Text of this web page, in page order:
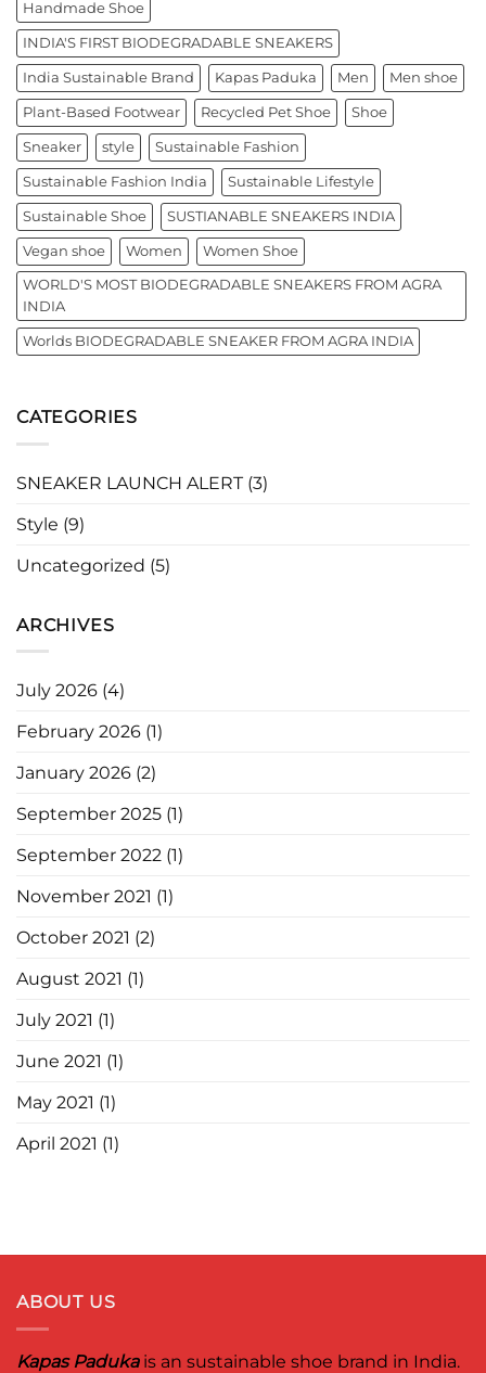
Handmade Shoe
INDIA'S FIRST BIODEGRADABLE SNEAKERS
India Sustainable Brand Kapas Paduka Men Men shoe
Plant-Based Footwear Recycled Pet Shoe Shoe
Sneaker style Sustainable Fashion
Sustainable Fashion India Sustainable Lifestyle
Sustainable Shoe SUSTIANABLE SNEAKERS INDIA
Vegan shoe Women Women Shoe
WORLD'S MOST BIODEGRADABLE SNEAKERS FROM AGRA
INDIA
Worlds BIODEGRADABLE SNEAKER FROM AGRA INDIA
CATEGORIES
SNEAKER LAUNCH ALERT(3)
Style (9)
Uncategorized (5)
ARCHIVES
July 2026 (4)
February 2026 (1)
January 2026 (2)
September 2025 (1)
September 2022 (1)
November 2021 (1)
October 2021 (2)
August 2021 (1)
July 2021 (1)
June 2021 (1)
May 2021 (1)
April 2021 (1)
ABOUT US
Kapas Padukais an sustainable shoe brand in India.